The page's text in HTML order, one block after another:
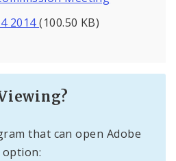
- About
2014(100.50 KB)
that can open Adobe
option: